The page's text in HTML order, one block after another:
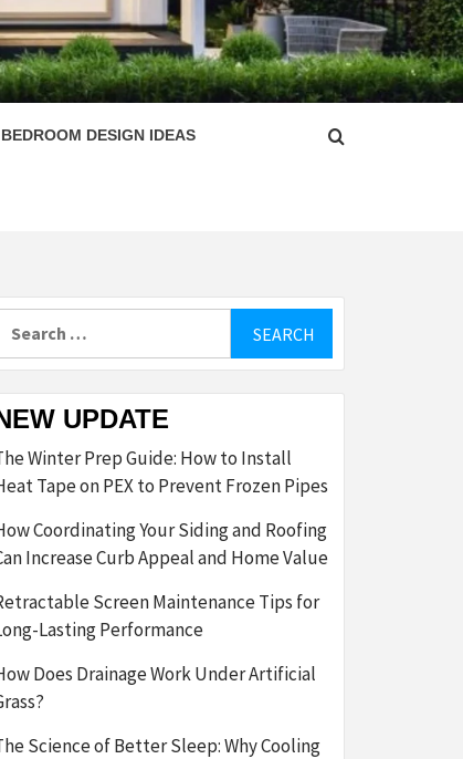
BEDROOM DESIGN IDEAS
UPDATE
Winter Prep Guide: How to Install
Tape on PEX to Prevent Frozen Pipes
Coordinating Your Siding and Roofing
Increase Curb Appeal and Home Value
Screen Maintenance Tips for
Lasting Performance
Does Drainage Work Under Artificial
Science of Better Sleep: Why Cooling